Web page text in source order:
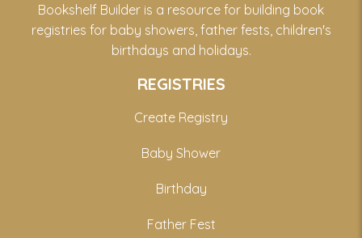
Bookshelf Builder is a resource for building book
registries for baby showers, father fests, children's
birthdays and holidays.
REGISTRIES
Create Registry
Baby Shower
Birthday
Father Fest